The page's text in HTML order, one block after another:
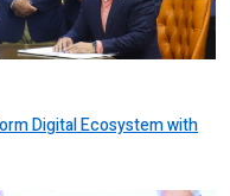
Digital Ecosystem with